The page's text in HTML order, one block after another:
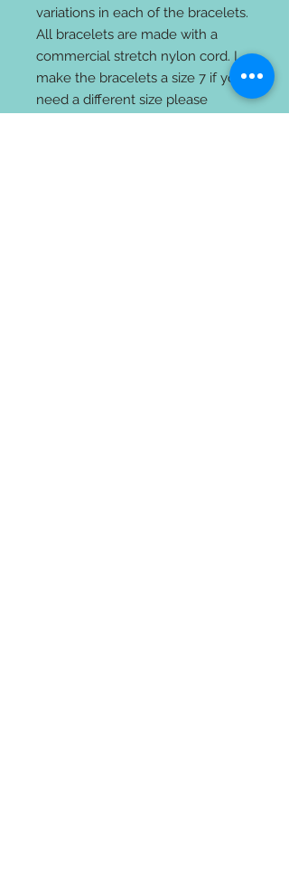
variations in each of the bracelets.
All bracelets are made with a
commercial stretch nylon cord. I
make the bracelets a size 7 if you
need a different size please